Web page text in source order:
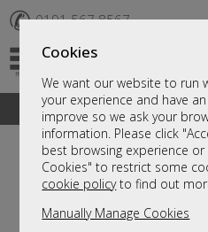
Cookies
We want our website to run
your experience and have
improve so we ask your
information. Please click
best browsing experience or
Cookies" to restrict some
cookie policyto find out
Manually Manage Cookies
✆ 0191 567 8567
A fantastic range of